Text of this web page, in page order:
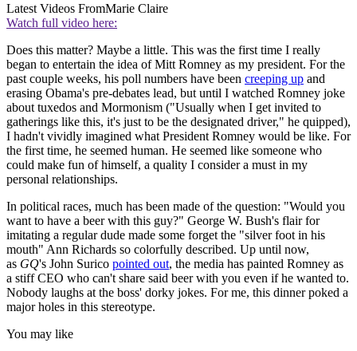
Latest Videos FromMarie Claire
Watch full video here:
Does this matter? Maybe a little. This was the first time I really
began to entertain the idea of Mitt Romney as my president. For the
past couple weeks, his poll numbers have been creeping up and
erasing Obama's pre-debates lead, but until I watched Romney joke
about tuxedos and Mormonism ("Usually when I get invited to
gatherings like this, it's just to be the designated driver," he quipped),
I hadn't vividly imagined what President Romney would be like. For
the first time, he seemed human. He seemed like someone who
could make fun of himself, a quality I consider a must in my
personal relationships.
In political races, much has been made of the question: "Would you
want to have a beer with this guy?" George W. Bush's flair for
imitating a regular dude made some forget the "silver foot in his
mouth" Ann Richards so colorfully described. Up until now,
as GQ's John Surico pointed out, the media has painted Romney as
a stiff CEO who can't share said beer with you even if he wanted to.
Nobody laughs at the boss' dorky jokes. For me, this dinner poked a
major holes in this stereotype.
You may like